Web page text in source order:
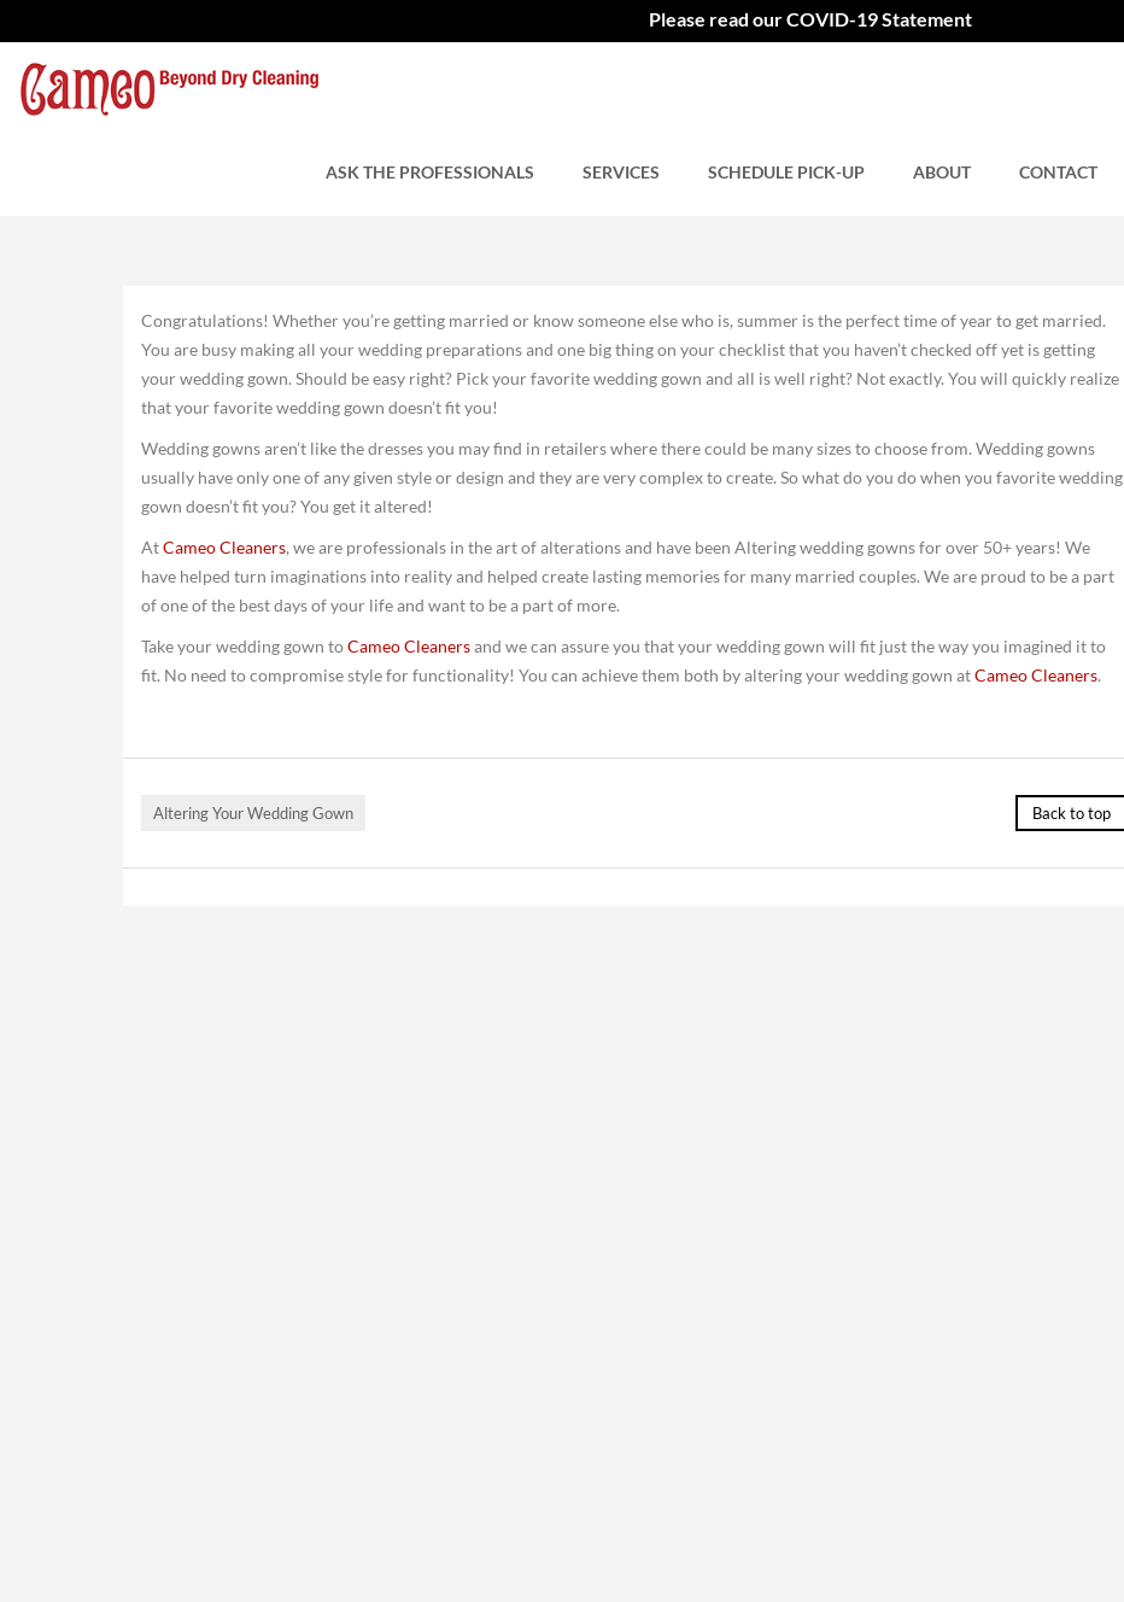
Please read our COVID-19 Statement
ASK THE PROFESSIONALS SERVICES SCHEDULE PICK-UP ABOUT CONTACT
Altering Your Wedding Gown
by Cameo Cleaners August 5, 2015 Comments closed.
Congratulations! Whether you’re getting married or know someone else who is, summer is the perfect time of year to get married.
You are busy making all your wedding preparations and one big thing on your checklist that you haven’t checked off yet is getting
your wedding gown. Should be easy right? Pick your favorite wedding gown and all is well right? Not exactly. You will quickly realize
that your favorite wedding gown doesn’t fit you!
Wedding gowns aren’t like the dresses you may find in retailers where there could be many sizes to choose from. Wedding gowns
usually have only one of any given style or design and they are very complex to create. So what do you do when you favorite wedding
gown doesn’t fit you? You get it altered!
AtCameo Cleaners, we are professionals in the art of alterations and have been Altering wedding gowns for over 50+ years! We
have helped turn imaginations into reality and helped create lasting memories for many married couples. We are proud to be a part
of one of the best days of your life and want to be a part of more.
Take your wedding gown toCameo Cleanersand we can assure you that your wedding gown will fit just the way you imagined it to
fit. No need to compromise style for functionality! You can achieve them both by altering your wedding gown atCameo Cleaners.
Altering Your Wedding Gown Back to top